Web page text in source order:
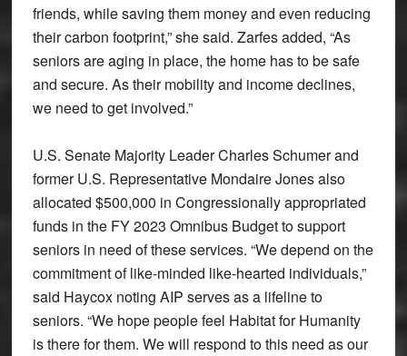
friends, while saving them money and even reducing
their carbon footprint,” she said. Zarfes added, “As
seniors are aging in place, the home has to be safe
and secure. As their mobility and income declines,
we need to get involved.”
U.S. Senate Majority Leader Charles Schumer and
former U.S. Representative Mondaire Jones also
allocated $500,000 in Congressionally appropriated
funds in the FY 2023 Omnibus Budget to support
seniors in need of these services. “We depend on the
commitment of like-minded like-hearted individuals,”
said Haycox noting AIP serves as a lifeline to
seniors. “We hope people feel Habitat for Humanity
is there for them. We will respond to this need as our